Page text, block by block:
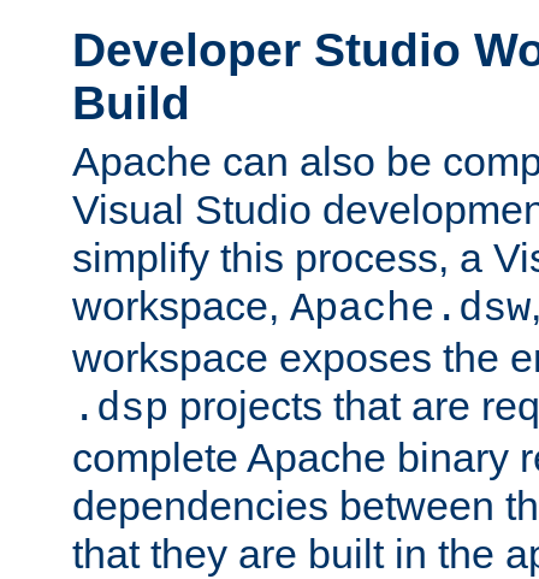
Developer Studio
Build
Apache can also be
Visual Studio
simplify this process, a
workspace, Apache.dsw
workspace exposes the
.dsp projects that are
complete Apache binary
dependencies between
that they are built in the